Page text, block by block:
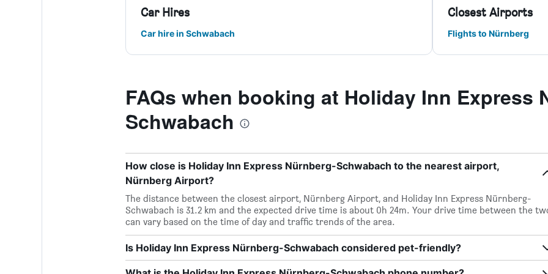
Car Hires
Car hire in Schwabach
Closest Airports
Flights to Nürnberg
FAQs when booking at Holiday Inn Express
Schwabach
How close is Holiday Inn Express Nürnberg-Schwabach to the nearest airport,
Nürnberg Airport?
The distance between the closest airport, Nürnberg Airport, and Holiday Inn Express Nürnberg-
Schwabach is 31.2 km and the expected drive time is about 0h 24m. Your drive time between the
can vary based on the time of day and traffic trends of the area.
Is Holiday Inn Express Nürnberg-Schwabach considered pet-friendly?